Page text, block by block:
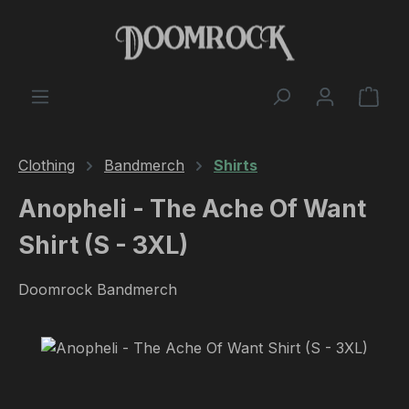
Skip to main content
Clothing Bandmerch Shirts
Anopheli - The Ache Of Want
Shirt (S - 3XL)
Doomrock Bandmerch
Skip image gallery